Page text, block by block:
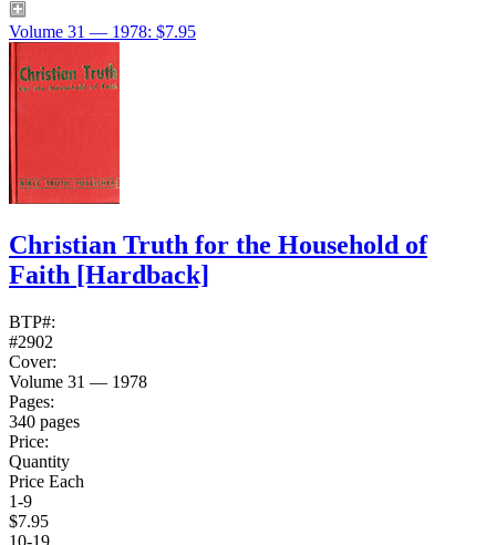
Volume 31 — 1978: $7.95
Christian Truth for the Household of
Faith [Hardback]
BTP#:
#2902
Cover:
Volume 31 — 1978
Pages:
340 pages
Price:
Quantity
Price Each
1-9
$7.95
10-19